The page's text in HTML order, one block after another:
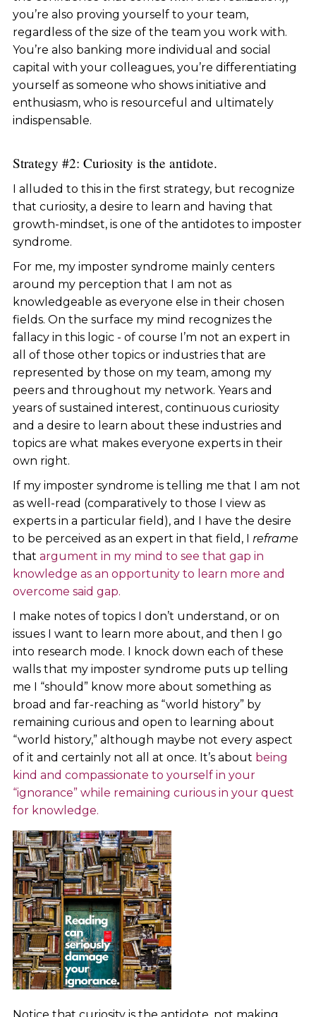
you’re also proving yourself to your team,
regardless of the size of the team you work with.
You’re also banking more individual and social
capital with your colleagues, you’re differentiating
yourself as someone who shows initiative and
enthusiasm, who is resourceful and ultimately
indispensable.
Strategy #2: Curiosity is the antidote.
I alluded to this in the first strategy, but recognize
that curiosity, a desire to learn and having that
growth-mindset, is one of the antidotes to imposter
syndrome.
For me, my imposter syndrome mainly centers
around my perception that I am not as
knowledgeable as everyone else in their chosen
fields. On the surface my mind recognizes the
fallacy in this logic - of course I’m not an expert in
all of those other topics or industries that are
represented by those on my team, among my
peers and throughout my network. Years and
years of sustained interest, continuous curiosity
and a desire to learn about these industries and
topics are what makes everyone experts in their
own right.
If my imposter syndrome is telling me that I am not
as well-read (comparatively to those I view as
experts in a particular field), and I have the desire
to be perceived as an expert in that field, I reframe
that argument in my mind to see that gap in
knowledge as an opportunity to learn more and
overcome said gap.
I make notes of topics I don’t understand, or on
issues I want to learn more about, and then I go
into research mode. I knock down each of these
walls that my imposter syndrome puts up telling
me I “should” know more about something as
broad and far-reaching as “world history” by
remaining curious and open to learning about
“world history,” although maybe not every aspect
of it and certainly not all at once. It’s about being
kind and compassionate to yourself in your
“ignorance” while remaining curious in your quest
for knowledge.